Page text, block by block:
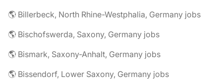
🌎 Billerbeck, North Rhine-Westphalia, Germany jobs
🌎 Bischofswerda, Saxony, Germany jobs
🌎 Bismark, Saxony-Anhalt, Germany jobs
🌎 Bissendorf, Lower Saxony, Germany jobs